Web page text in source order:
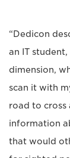
“Dedicon
an IT
dimension,
scan it with
road to cross
information
that would